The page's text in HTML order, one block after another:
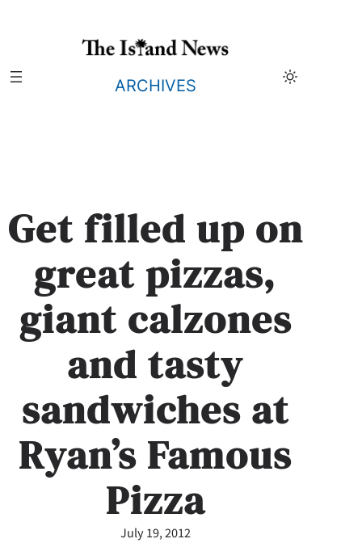
ARCHIVES
Get filled up on
great pizzas,
giant calzones
and tasty
sandwiches at
Ryan’s Famous
Pizza
July 19, 2012